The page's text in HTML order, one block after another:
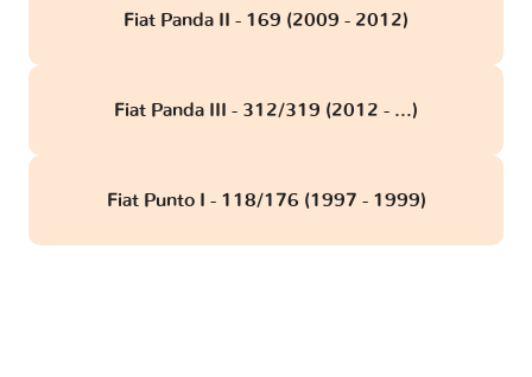
Fiat Panda II - 169 (2009 - 2012)
Fiat Panda III - 312/319 (2012 - ...)
Fiat Punto I - 118/176 (1997 - 1999)